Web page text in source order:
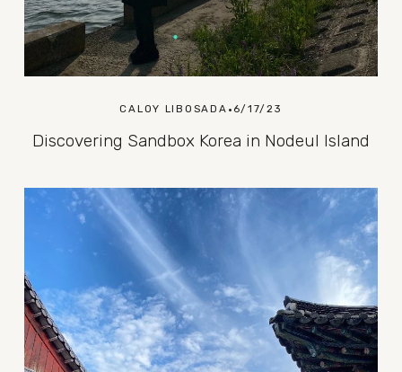
CALOY LIBOSADA 6/17/23
Discovering Sandbox Korea in Nodeul Island